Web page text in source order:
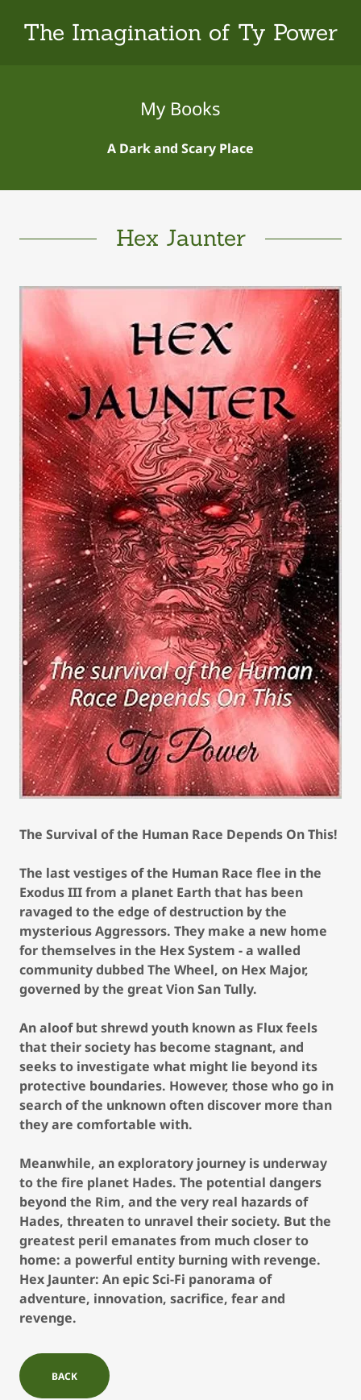
The Imagination of Ty Power
My Books
A Dark and Scary Place
Hex Jaunter
The Survival of the Human Race Depends On This!
The last vestiges of the Human Race flee in the
Exodus III from a planet Earth that has been
ravaged to the edge of destruction by the
mysterious Aggressors. They make a new home
for themselves in the Hex System - a walled
community dubbed The Wheel, on Hex Major,
governed by the great Vion San Tully.
An aloof but shrewd youth known as Flux feels
that their society has become stagnant, and
seeks to investigate what might lie beyond its
protective boundaries. However, those who go in
search of the unknown often discover more than
they are comfortable with.
Meanwhile, an exploratory journey is underway
to the fire planet Hades. The potential dangers
beyond the Rim, and the very real hazards of
Hades, threaten to unravel their society. But the
greatest peril emanates from much closer to
home: a powerful entity burning with revenge.
Hex Jaunter: An epic Sci-Fi panorama of
adventure, innovation, sacrifice, fear and
revenge.
BACK